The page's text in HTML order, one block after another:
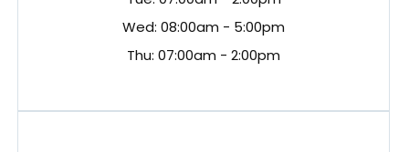
Wed: 08:00am - 5:00pm
Thu: 07:00am - 2:00pm